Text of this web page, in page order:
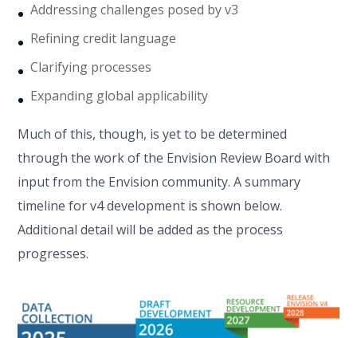
Addressing challenges posed by v3
Refining credit language
Clarifying processes
Expanding global applicability
Much of this, though, is yet to be determined
through the work of the Envision Review Board with
input from the Envision community. A summary
timeline for v4 development is shown below.
Additional detail will be added as the process
progresses.